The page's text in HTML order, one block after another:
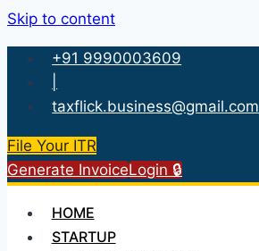
Skip to content
+91 9990003609
taxflick.business@gmail.com
File Your ITR
Generate InvoiceLogin 🔒
HOME
STARTUP